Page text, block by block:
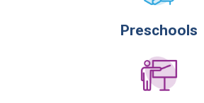
Preschools